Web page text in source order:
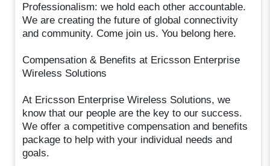
Professionalism: we hold each other accountable.
We are creating the future of global connectivity
and community. Come join us. You belong here.
Compensation & Benefits at Ericsson Enterprise
Wireless Solutions
At Ericsson Enterprise Wireless Solutions, we
know that our people are the key to our success.
We offer a competitive compensation and benefits
package to help with your individual needs and
goals.